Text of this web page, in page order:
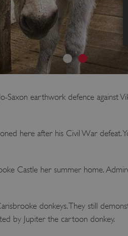
Saxon earthwork defence against
here after his Civil War defeat.
Castle her summer home.
donkeys. They still
by Jupiter the cartoon donkey.